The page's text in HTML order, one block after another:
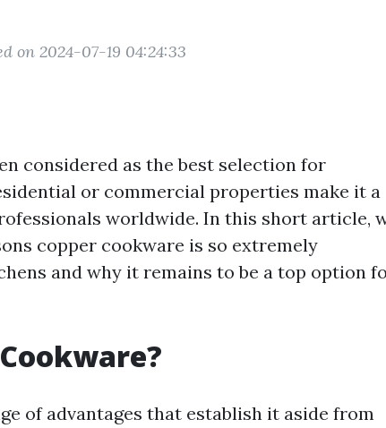
on 2024-07-19 04:24:33
considered as the best selection for
or commercial properties make it a
worldwide. In this short article,
copper cookware is so extremely
and why it remains to be a top option
of advantages that establish it aside from